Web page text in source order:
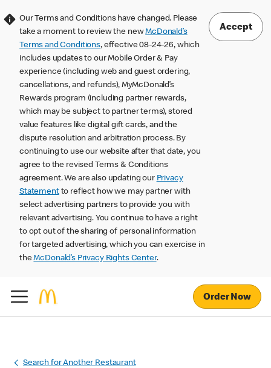
Our Terms and Conditions have changed. Please
take a moment to review the newMcDonald’s
Terms and Conditions, effective 08-24-26, which
includes updates to our Mobile Order & Pay
experience (including web and guest ordering,
cancellations, and refunds), MyMcDonald’s
Rewards program (including partner rewards,
which may be subject to partner terms), stored
value features like digital gift cards, and the
dispute resolution and arbitration process. By
continuing to use our website after that date, you
agree to the revised Terms & Conditions
agreement. We are also updating our Privacy
Statementto reflect how we may partner with
select advertising partners to provide you with
relevant advertising. You continue to have a right
to opt out of the sharing of personal information
for targeted advertising, which you can exercise in
theMcDonald’s Privacy Rights Center.
Accept
Order Now
Search for Another Restaurant